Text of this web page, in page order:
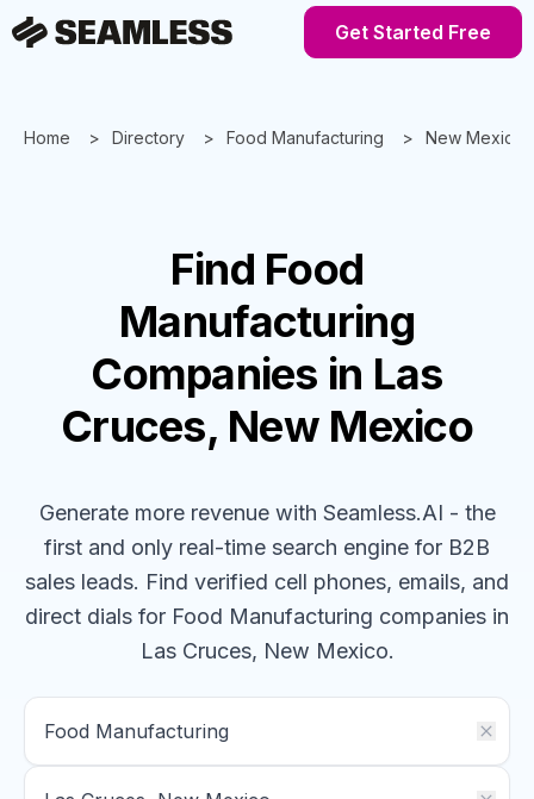
Get Started Free
Home Directory Food Manufacturing New Mexico
Find Food
Manufacturing
Companies in Las
Cruces, New Mexico
Generate more revenue with Seamless.AI - the
first and only real-time search engine for B2B
sales leads. Find verified cell phones, emails, and
direct dials for Food Manufacturing companies in
Las Cruces, New Mexico.